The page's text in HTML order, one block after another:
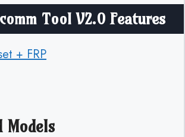
Tool V2.0 Features
+ FRP
Models